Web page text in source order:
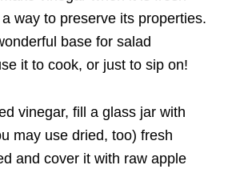
way to preserve its properties.
base for salad
it to cook, or just to sip on!
vinegar, fill a glass jar with
may use dried, too) fresh
and cover it with raw apple